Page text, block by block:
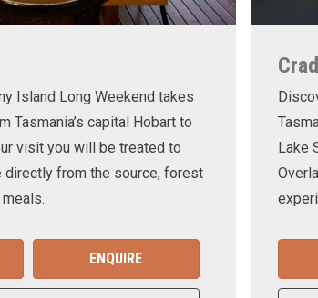
Island Long Weekend takes
Tasmania’s capital Hobart to
visit you will be treated to
directly from the source, forest
ENQUIRE
Lake